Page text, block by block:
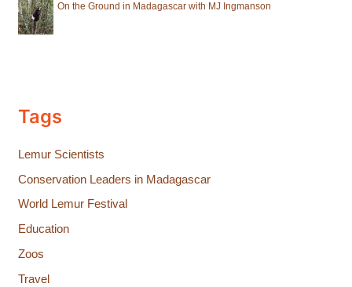
On the Ground in Madagascar with MJ Ingmanson
Tags
Lemur Scientists
Conservation Leaders in Madagascar
World Lemur Festival
Education
Zoos
Travel